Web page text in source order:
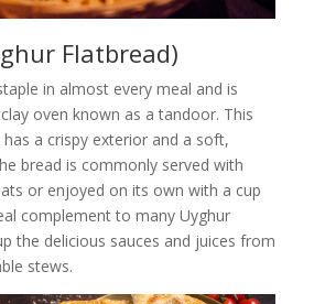
Flatbread)
in almost every meal and is
oven known as a tandoor. This
a crispy exterior and a soft,
bread is commonly served with
or enjoyed on its own with a cup
complement to many Uyghur
the delicious sauces and juices from
stews.